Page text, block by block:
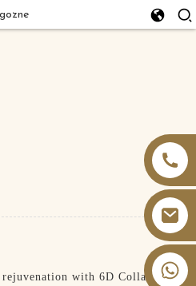
with 6D Collagen, a